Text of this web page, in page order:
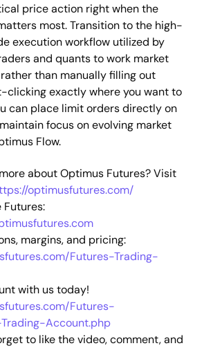
price action right when the
most. Transition to the high-
execution workflow utilized by
and quants to work market
than manually filling out
clicking exactly where you want to
can place limit orders directly on
focus on evolving market
Flow.
about Optimus Futures? Visit
optimusfutures.com/
Futures:
margins, and pricing:
Futures-Trading-
with us today!
Futures-
Account.php
to like the video, comment, and